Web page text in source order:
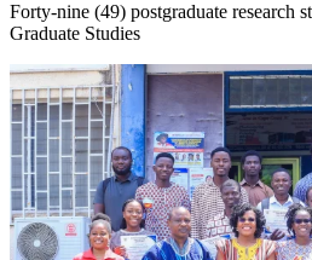
Forty-nine (49) postgraduate research
Graduate Studies